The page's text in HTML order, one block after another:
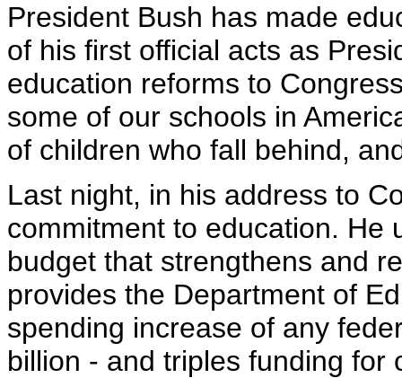
President Bush has made
of his first official acts as
education reforms to
some of our schools in
of children who fall behind,
Last night, in his address to
commitment to education. He
budget that strengthens and
provides the Department of
spending increase of any
billion - and triples funding for